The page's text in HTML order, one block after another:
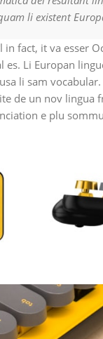
li existent
fact, it va esser
Li Europan
li sam
de un nov lingua
e plu